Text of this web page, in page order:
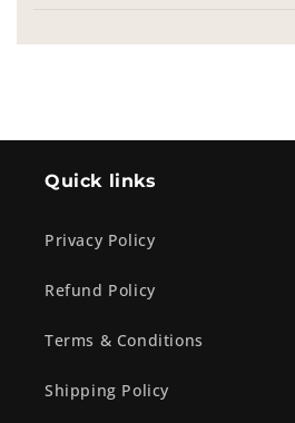
Quick links
Privacy Policy
Refund Policy
Terms & Conditions
Shipping Policy